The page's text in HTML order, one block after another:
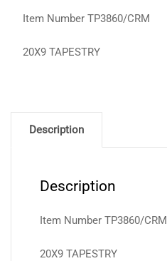
Item Number TP3860/CRM
20X9 TAPESTRY
Description
Description
Item Number TP3860/CRM
20X9 TAPESTRY